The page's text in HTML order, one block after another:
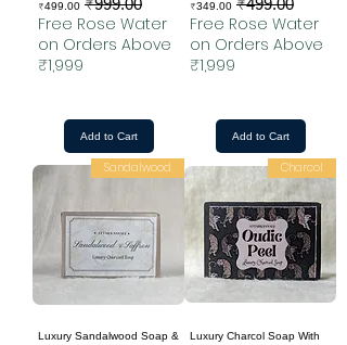
₹499.00
₹349.00
Free Rose Water
on Orders Above
₹1,999
Add to Cart
₹999.00
₹499.00
Free Rose Water
on Orders Above
₹1,999
Add to Cart
Charcol
Luxury Charcol Soap With
Sandalwood
Luxury Sandalwood Soap &